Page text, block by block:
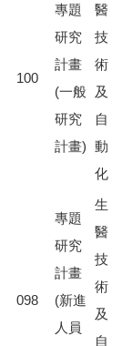
100
專題
研究
計畫
(一般
研究
計畫)
醫
技
術
及
自
動
化
098
專題
研究
計畫
(新進
人員
生
醫
技
術
及
自